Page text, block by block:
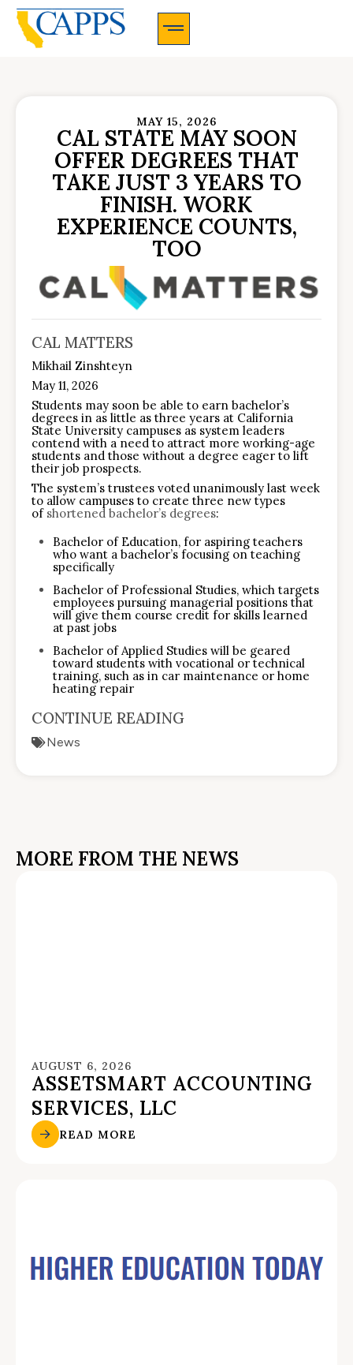
MAY 15, 2026
CAL STATE MAY SOON
OFFER DEGREES THAT
TAKE JUST 3 YEARS TO
FINISH. WORK
EXPERIENCE COUNTS,
TOO
CAL MATTERS
Mikhail Zinshteyn
May 11, 2026
Students may soon be able to earn bachelor’s
degrees in as little as three years at California
State University campuses as system leaders
contend with a need to attract more working-age
students and those without a degree eager to lift
their job prospects.
The system’s trustees voted unanimously last week
to allow campuses to create three new types
of shortened bachelor’s degrees:
Bachelor of Education, for aspiring teachers
who want a bachelor’s focusing on teaching
specifically
Bachelor of Professional Studies, which targets
employees pursuing managerial positions that
will give them course credit for skills learned
at past jobs
Bachelor of Applied Studies will be geared
toward students with vocational or technical
training, such as in car maintenance or home
heating repair
CONTINUE READING
News
MORE FROM THE NEWS
AUGUST 6, 2026
ASSETSMART ACCOUNTING
SERVICES, LLC
READ MORE